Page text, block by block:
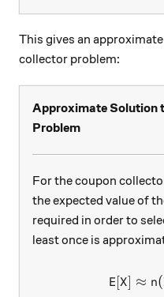
This gives an
collector problem:
Approximate Solution
Problem
For the coupon
the expected value of
required in order to
least once is
E[X] ≈ n(